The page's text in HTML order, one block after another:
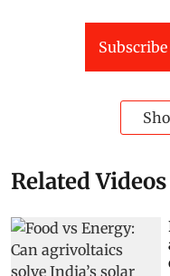
Related Videos